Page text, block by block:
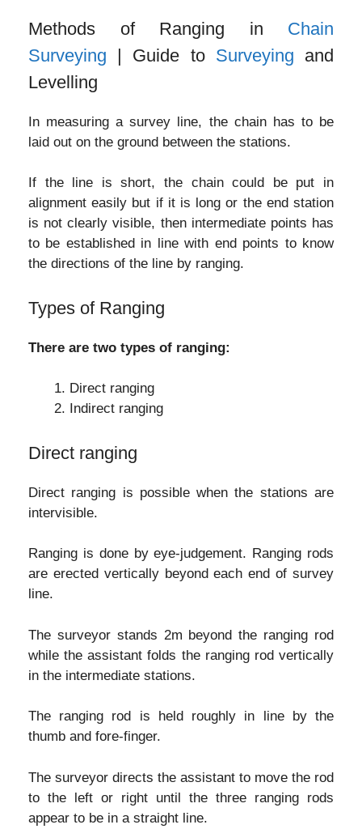
Methods of Ranging in Chain
Surveying | Guide to Surveying and
Levelling
In measuring a survey line, the chain has to be
laid out on the ground between the stations.
If the line is short, the chain could be put in
alignment easily but if it is long or the end station
is not clearly visible, then intermediate points has
to be established in line with end points to know
the directions of the line by ranging.
Types of Ranging
There are two types of ranging:
Direct ranging
Indirect ranging
Direct ranging
Direct ranging is possible when the stations are
intervisible.
Ranging is done by eye-judgement. Ranging rods
are erected vertically beyond each end of survey
line.
The surveyor stands 2m beyond the ranging rod
while the assistant folds the ranging rod vertically
in the intermediate stations.
The ranging rod is held roughly in line by the
thumb and fore-finger.
The surveyor directs the assistant to move the rod
to the left or right until the three ranging rods
appear to be in a straight line.